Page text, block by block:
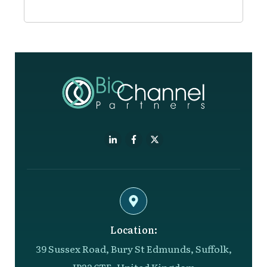
Location:
39 Sussex Road, Bury St Edmunds, Suffolk,